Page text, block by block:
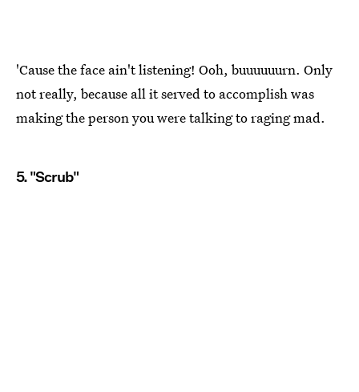
'Cause the face ain't listening! Ooh, buuuuuurn. Only
not really, because all it served to accomplish was
making the person you were talking to raging mad.
5. "Scrub"